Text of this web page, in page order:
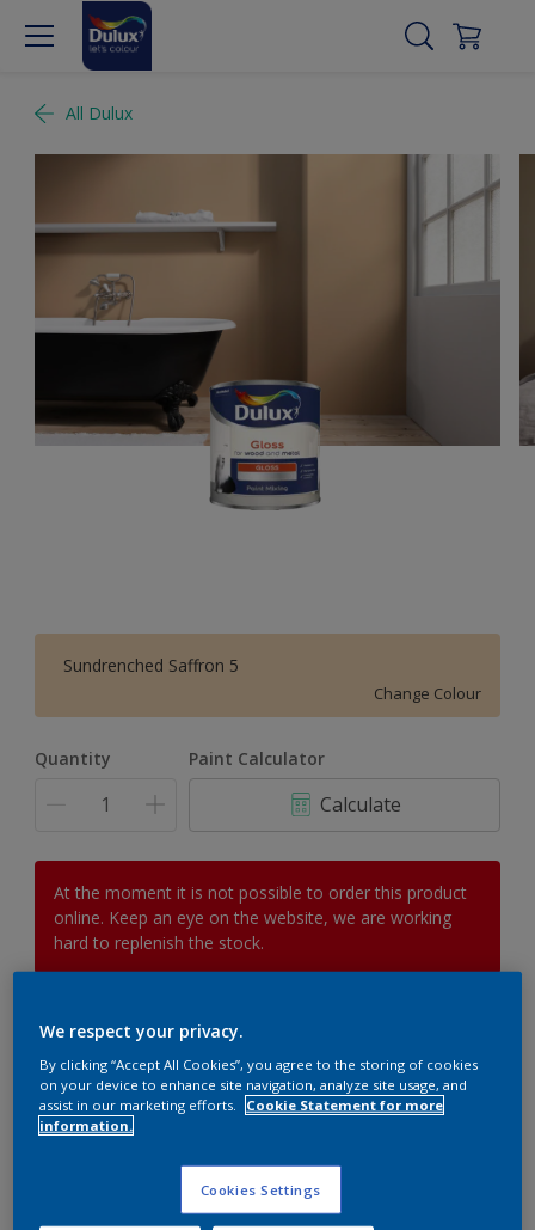
All Dulux
Sundrenched Saffron 5
Change Colour
Quantity Paint Calculator
Calculate
At the moment it is not possible to order this product
online. Keep an eye on the website, we are working
hard to replenish the stock.
Add to Workspace
View this colour in the Dulux Visualizer App
We respect your privacy.
By clicking “Accept All Cookies”, you agree to the storing of cookies
on your device to enhance site navigation, analyze site usage, and
assist in our marketing efforts.
Cookie Statement for more
information.
Cookies Settings